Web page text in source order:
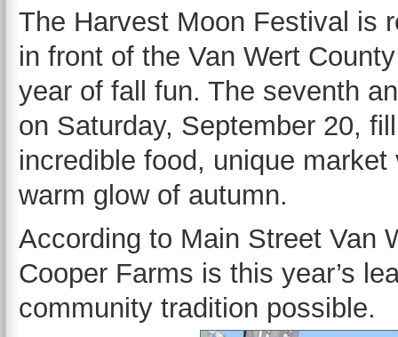
The Harvest Moon Festival is
in front of the Van Wert
year of fall fun. The seventh
on Saturday, September 20,
incredible food, unique
warm glow of autumn.
According to Main Street Van
Cooper Farms is this year’s
community tradition possible.